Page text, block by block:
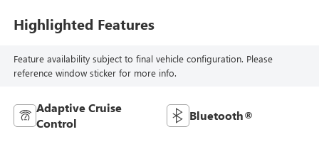
Highlighted Features
Feature availability subject to final vehicle configuration. Please
reference window sticker for more info.
Adaptive Cruise
Control
Bluetooth®